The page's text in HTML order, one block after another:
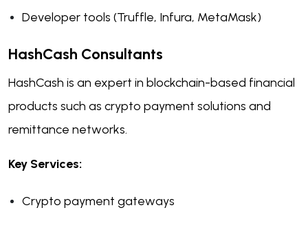
Developer tools (Truffle, Infura, MetaMask)
HashCash Consultants
HashCash is an expert in blockchain-based financial
products such as crypto payment solutions and
remittance networks.
Key Services:
Crypto payment gateways